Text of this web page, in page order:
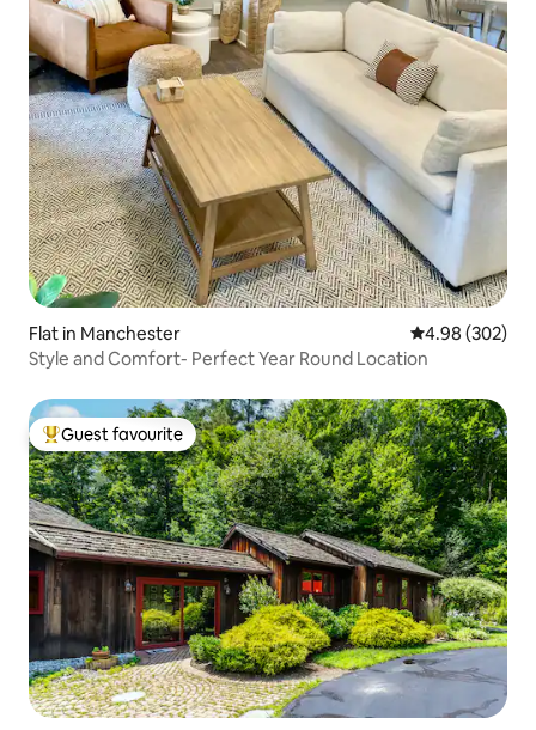
Flat in Manchester 4.98 out of 5
4.98 (302)
Style and Comfort- Perfect Year Round Location
Top guest favourite
Guest favourite